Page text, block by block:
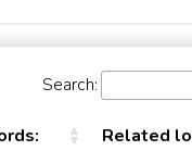
Search:
Related